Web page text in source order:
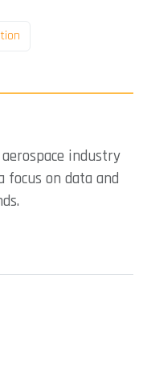
industry
focus on data and